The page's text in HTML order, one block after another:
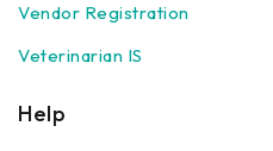
Vendor Registration
Veterinarian IS
Help